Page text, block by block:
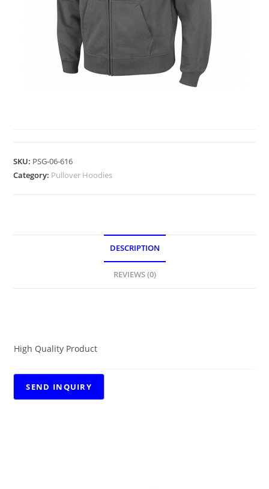
SKU: PSG-06-616
Category: Pullover Hoodies
DESCRIPTION
REVIEWS (0)
High Quality Product